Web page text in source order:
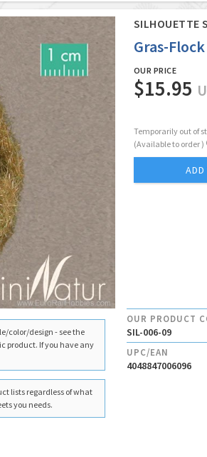
SILHOUETTE
Gras-
OUR PRICE
$15.95
Temporarily out of
(Available to order )
color/design - see the
product. If you have any
lists regardless of what
you needs.
OUR PRODUCT
SIL-006-09
UPC/EAN
4048847006096